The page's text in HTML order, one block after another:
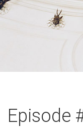
Episode